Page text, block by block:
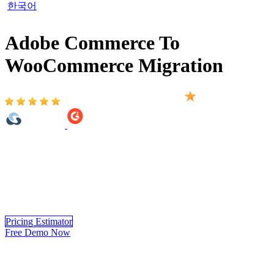
한국어
Adobe Commerce To
WooCommerce Migration
Pricing Estimator
Free Demo Now